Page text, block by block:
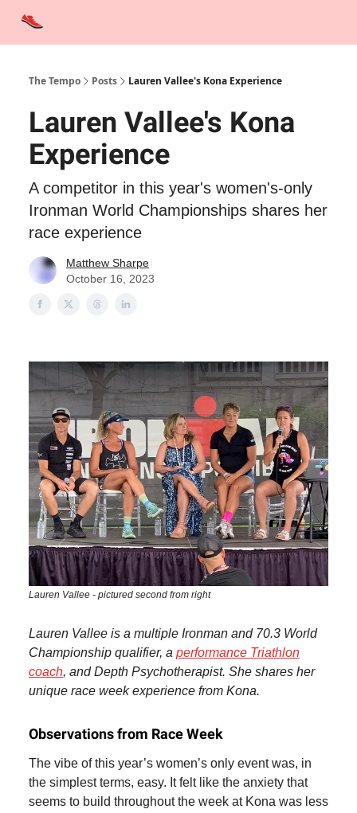
The Tempo Posts Lauren Vallee's Kona Experience
Lauren Vallee's Kona
Experience
A competitor in this year's women's-only
Ironman World Championships shares her
race experience
Matthew Sharpe
October 16, 2023
Lauren Vallee - pictured second from right
Lauren Vallee is a multiple Ironman and 70.3 World
Championship qualifier, a performance Triathlon
coach, and Depth Psychotherapist. She shares her
unique race week experience from Kona.
Observations from Race Week
The vibe of this year’s women’s only event was, in
the simplest terms, easy. It felt like the anxiety that
seems to build throughout the week at Kona was less